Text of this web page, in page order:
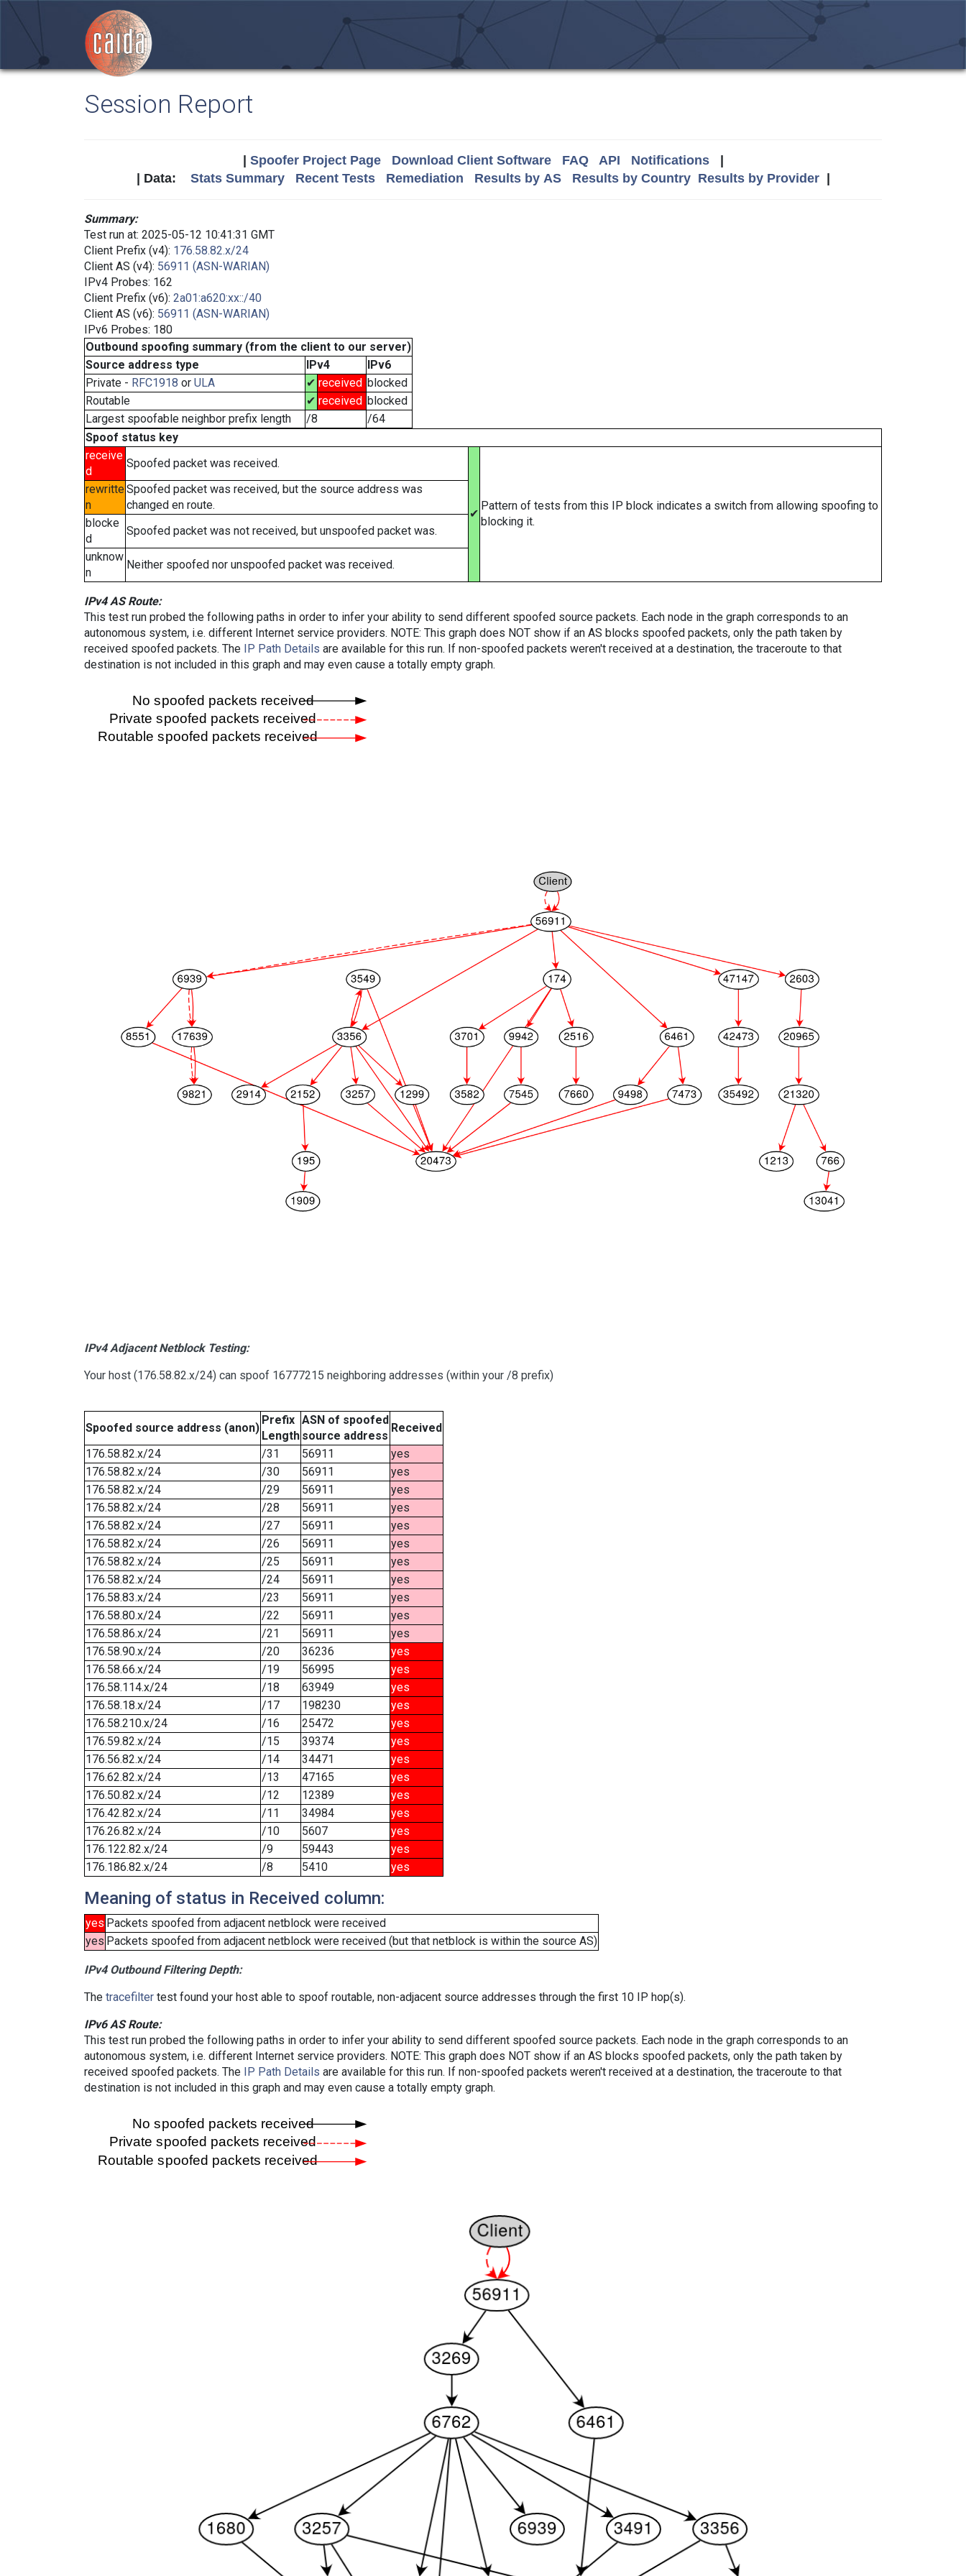
Session Report
Spoofer Project Page Download Client Software FAQ API Notifications|
| Data: Stats Summary Recent Tests Remediation Results by AS Results by Country Results by Provider|
Summary:
Test run at: 2025-05-12 10:41:31 GMT
Client Prefix (v4): 176.58.82.x/24
Client AS (v4): 56911 (ASN-WARIAN)
IPv4 Probes: 162
Client Prefix (v6): 2a01:a620:xx::/40
Client AS (v6): 56911 (ASN-WARIAN)
IPv6 Probes: 180
Outbound spoofing summary (from the client to our server)
Source address type
IPv4
IPv6
Private - RFC1918 or ULA ✔ received blocked
Routable
✔ received blocked
Largest spoofable neighbor prefix length
/8
/64
Spoof status key
receive
d
Spoofed packet was received.
✔
Pattern of tests from this IP block indicates a switch from allowing spoofing to
blocking it.
rewritte
n
Spoofed packet was received, but the source address was
changed en route.
blocke
d
Spoofed packet was not received, but unspoofed packet was.
unknow
n
Neither spoofed nor unspoofed packet was received.
IPv4 AS Route:
This test run probed the following paths in order to infer your ability to send different spoofed source packets. Each node in the graph corresponds to an
autonomous system, i.e. different Internet service providers. NOTE: This graph does NOT show if an AS blocks spoofed packets, only the path taken by
received spoofed packets. The IP Path Details are available for this run. If non-spoofed packets weren't received at a destination, the traceroute to that
destination is not included in this graph and may even cause a totally empty graph.
IPv4 Adjacent Netblock Testing:
Your host (176.58.82.x/24) can spoof 16777215 neighboring addresses (within your /8 prefix)
Spoofed source address (anon)
Prefix
Length
ASN of spoofed
source address
Received
176.58.82.x/24
/31 56911
yes
176.58.82.x/24
/30 56911
yes
176.58.82.x/24
/29 56911
yes
176.58.82.x/24
/28 56911
yes
176.58.82.x/24
/27 56911
yes
176.58.82.x/24
/26 56911
yes
176.58.82.x/24
/25 56911
yes
176.58.82.x/24
/24 56911
yes
176.58.83.x/24
/23 56911
yes
176.58.80.x/24
/22 56911
yes
176.58.86.x/24
/21 56911
yes
176.58.90.x/24
/20 36236
yes
176.58.66.x/24
/19 56995
yes
176.58.114.x/24
/18 63949
yes
176.58.18.x/24
/17 198230
yes
176.58.210.x/24
/16 25472
yes
176.59.82.x/24
/15 39374
yes
176.56.82.x/24
/14 34471
yes
176.62.82.x/24
/13 47165
yes
176.50.82.x/24
/12 12389
yes
176.42.82.x/24
/11 34984
yes
176.26.82.x/24
/10 5607
yes
176.122.82.x/24
/9 59443
yes
176.186.82.x/24
/8 5410 yes
Meaning of status in Received column:
yes Packets spoofed from adjacent netblock were received
yes Packets spoofed from adjacent netblock were received (but that netblock is within the source AS)
IPv4 Outbound Filtering Depth:
The tracefilter test found your host able to spoof routable, non-adjacent source addresses through the first 10 IP hop(s).
IPv6 AS Route:
This test run probed the following paths in order to infer your ability to send different spoofed source packets. Each node in the graph corresponds to an
autonomous system, i.e. different Internet service providers. NOTE: This graph does NOT show if an AS blocks spoofed packets, only the path taken by
received spoofed packets. The
IP Path Details are available for this run. If non-spoofed packets weren't received at a destination, the traceroute to that
destination is not included in this graph and may even cause a totally empty graph.